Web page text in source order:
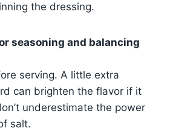
the dressing.
seasoning and balancing
serving. A little extra
can brighten the flavor if it
underestimate the power
salt.